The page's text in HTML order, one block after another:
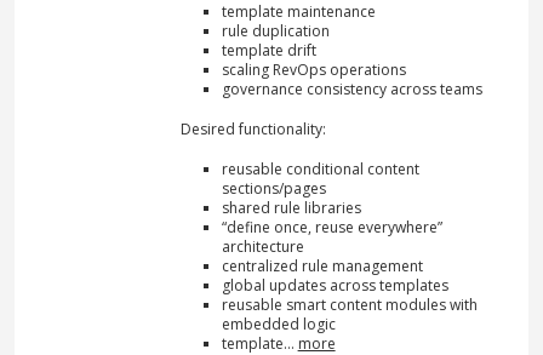
template maintenance
rule duplication
template drift
scaling RevOps operations
governance consistency across teams
Desired functionality:
reusable conditional content
sections/pages
shared rule libraries
“define once, reuse everywhere”
architecture
centralized rule management
global updates across templates
reusable smart content modules with
embedded logic
template… more